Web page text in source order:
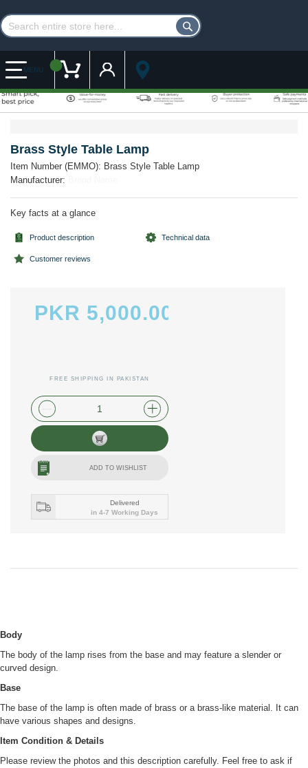
MENU My Cart Customer Account
Brass Style Table Lamp
Item Number (EMMO): Brass Style Table Lamp
Manufacturer:
Key facts at a glance
Product description Technical data
Customer reviews
PKR 5,000.00
FREE SHIPPING IN PAKISTAN
plus shipping and handling
ADD TO WISHLIST
Delivered
in 4-7 Working Days
the
of
the
images
gallery
the
of
the
images
gallery
Body
The body of the lamp rises from the base and may feature a slender or
curved design.
Base
The base of the lamp is often made of brass or a brass-like material. It can
have various shapes and designs.
Item Condition & Details
Please review the photos and this description carefully. Feel free to ask if